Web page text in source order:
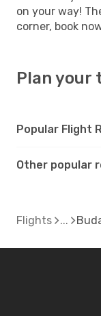
on your way!
corner, book
Plan your
Popular Flight
Other popular
Flights